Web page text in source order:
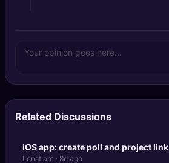
Related Discussions
iOS app: create poll and project link
Lensflare · 8d ago